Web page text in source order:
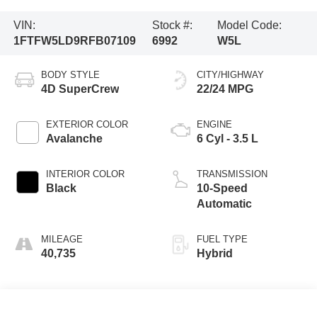
VIN:
1FTFW5LD9RFB07109
Stock #:
6992
Model Code:
W5L
BODY STYLE
4D SuperCrew
EXTERIOR COLOR
Avalanche
INTERIOR COLOR
Black
MILEAGE
40,735
CITY/HIGHWAY
22/24 MPG
ENGINE
6 Cyl - 3.5 L
TRANSMISSION
10-Speed
Automatic
FUEL TYPE
Hybrid